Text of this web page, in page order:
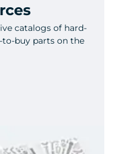
catalogs of hard-
buy parts on the